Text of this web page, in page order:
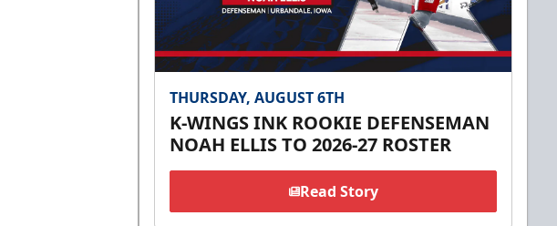
THURSDAY, AUGUST 6TH
K-WINGS INK ROOKIE DEFENSEMAN
NOAH ELLIS TO 2026-27 ROSTER
Read Story